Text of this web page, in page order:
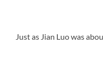
Just as Jian Luo was